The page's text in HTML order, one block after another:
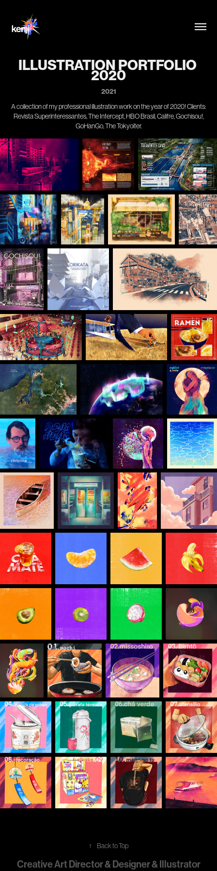
ILLUSTRATION PORTFOLIO
2020
2021
A collection of my professional illustration work on the year of 2020! Clients:
Revista Superinteressantes, The Intercept, HBO Brasil, Califre, Gochisou!,
GoHanGo, The Tokyoiter.
↑ Back to Top
Creative Art Director & Designer & Illustrator